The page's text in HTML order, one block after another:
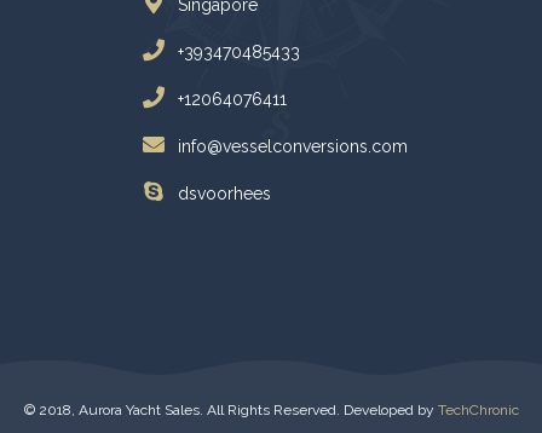
Singapore
+393470485433
+12064076411
info@vesselconversions.com
dsvoorhees
© 2018, Aurora Yacht Sales. All Rights Reserved. Developed by TechChronic